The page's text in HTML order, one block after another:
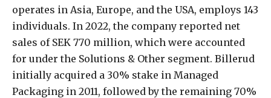
operates in Asia, Europe, and the USA, employs 143
individuals. In 2022, the company reported net
sales of SEK 770 million, which were accounted
for under the Solutions & Other segment. Billerud
initially acquired a 30% stake in Managed
Packaging in 2011, followed by the remaining 70%